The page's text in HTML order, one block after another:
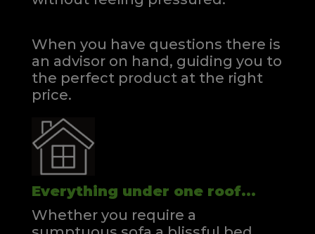
When you have questions there is
an advisor on hand, guiding you to
the perfect product at the right
price.
Everything under one roof...
Whether you require a